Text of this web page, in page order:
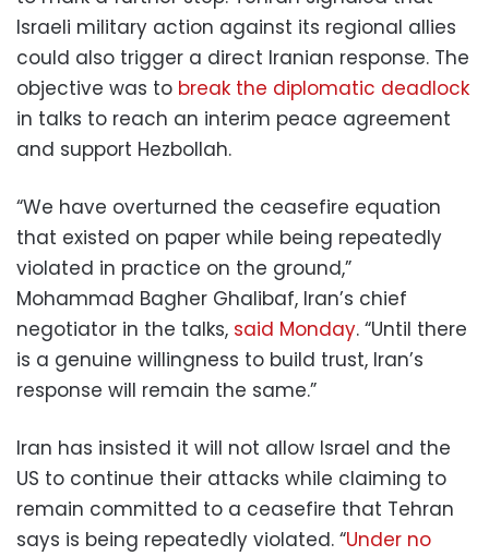
Israeli military action against its regional allies
could also trigger a direct Iranian response. The
objective was to break the diplomatic deadlock
in talks to reach an interim peace agreement
and support Hezbollah.
“We have overturned the ceasefire equation
that existed on paper while being repeatedly
violated in practice on the ground,”
Mohammad Bagher Ghalibaf, Iran’s chief
negotiator in the talks, said Monday. “Until there
is a genuine willingness to build trust, Iran’s
response will remain the same.”
Iran has insisted it will not allow Israel and the
US to continue their attacks while claiming to
remain committed to a ceasefire that Tehran
says is being repeatedly violated. “Under no